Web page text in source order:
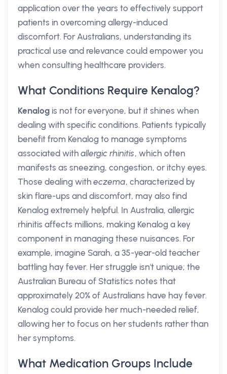
application over the years to effectively support
patients in overcoming allergy-induced
discomfort. For Australians, understanding its
practical use and relevance could empower you
when consulting healthcare providers.
What Conditions Require Kenalog?
Kenalog is not for everyone, but it shines when
dealing with specific conditions. Patients typically
benefit from Kenalog to manage symptoms
associated withallergic rhinitis, which often
manifests as sneezing, congestion, or itchy eyes.
Those dealing witheczema, characterized by
skin flare-ups and discomfort, may also find
Kenalog extremely helpful. In Australia, allergic
rhinitis affects millions, making Kenalog a key
component in managing these nuisances. For
example, imagine Sarah, a 35-year-old teacher
battling hay fever. Her struggle isn't unique; the
Australian Bureau of Statistics notes that
approximately 20% of Australians have hay fever.
Kenalog could provide her much-needed relief,
allowing her to focus on her students rather than
her symptoms.
What Medication Groups Include